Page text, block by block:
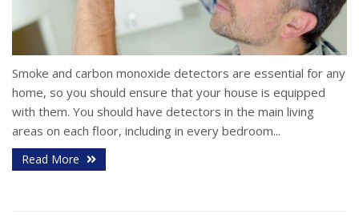
Smoke and carbon monoxide detectors are essential for any
home, so you should ensure that your house is equipped
with them. You should have detectors in the main living
areas on each floor, including in every bedroom...
Read More